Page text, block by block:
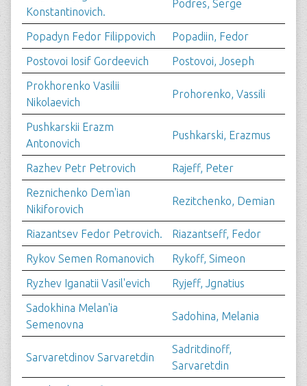
Konstantinovich.
Podres, Serge
Popadyn Fedor Filippovich
Popadiin, Fedor
Postovoi Iosif Gordeevich
Postovoi, Joseph
Prokhorenko Vasilii
Nikolaevich
Prohorenko, Vassili
Pushkarskii Erazm
Antonovich
Pushkarski, Erazmus
Razhev Petr Petrovich
Rajeff, Peter
Reznichenko Dem'ian
Nikiforovich
Rezitchenko, Demian
Riazantsev Fedor Petrovich.
Riazantseff, Fedor
Rykov Semen Romanovich
Rykoff, Simeon
Ryzhev Iganatii Vasil'evich
Ryjeff, Jgnatius
Sadokhina Melan'ia
Semenovna
Sadohina, Melania
Sarvaretdinov Sarvaretdin
Sadritdinoff,
Sarvaretdin